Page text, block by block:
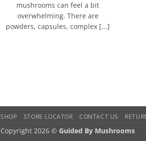
mushrooms can feel a bit
overwhelming. There are
powders, capsules, complex [...]
SHOP STORE LOCATOR CONTACT US
Copyright 2026 © Guided By Mushrooms